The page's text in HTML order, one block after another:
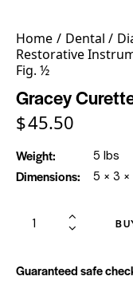
Home Dental
Restorative
Fig. ½
Gracey
$45.50
Weight 5 lbs
Dimensions 5 × 3 ×
Guaranteed safe